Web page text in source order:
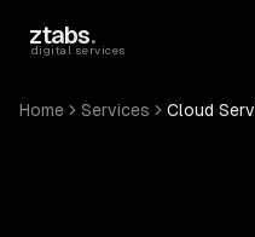
ztabs.
digital services
Home Services Cloud